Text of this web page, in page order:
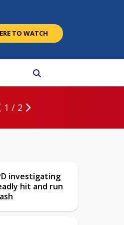
TO WATCH
1 / 2
investigating
hit and run